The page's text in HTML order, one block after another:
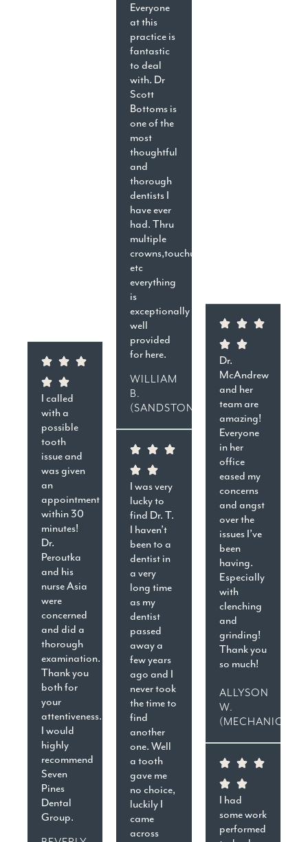
I called
with a
possible
tooth
issue and
was given
an
appointment
within 30
minutes!
Dr.
Peroutka
and his
nurse Asia
were
concerned
and did a
thorough
examination.
Thank you
both for
your
attentiveness.
I would
highly
recommend
Seven
Pines
Dental
Group.
Everyone
at this
practice is
fantastic
to deal
with. Dr
Scott
Bottoms is
one of the
most
thoughtful
and
thorough
dentists I
have ever
had. Thru
multiple
crowns,touchups,cavities,
etc
everything
is
exceptionally
well
provided
for here.
WILLIAM
B.
(SANDSTON)
I was very
lucky to
find Dr. T.
I haven’t
been to a
dentist in
a very
long time
as my
dentist
passed
away a
few years
ago and I
never took
the time to
find
another
one. Well
a tooth
gave me
no choice,
luckily I
came
across
Dr.
McAndrew
and her
team are
amazing!
Everyone
in her
office
eased my
concerns
and angst
over the
issues I’ve
been
having.
Especially
with
clenching
and
grinding!
Thank you
so much!
ALLYSON
W.
I had
some work
performed